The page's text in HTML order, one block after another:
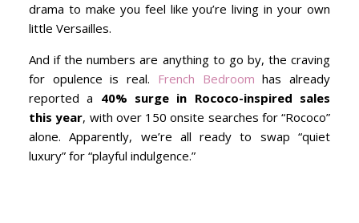
drama to make you feel like you’re living in your own
little Versailles.
And if the numbers are anything to go by, the craving
for opulence is real. French Bedroom has already
reported a 40% surge in Rococo-inspired sales
this year, with over 150 onsite searches for “Rococo”
alone. Apparently, we’re all ready to swap “quiet
luxury” for “playful indulgence.”